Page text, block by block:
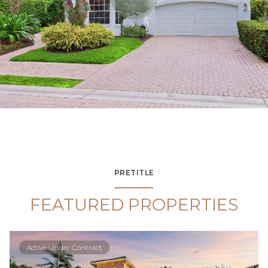
PRETITLE
FEATURED PROPERTIES
Active Under Contract